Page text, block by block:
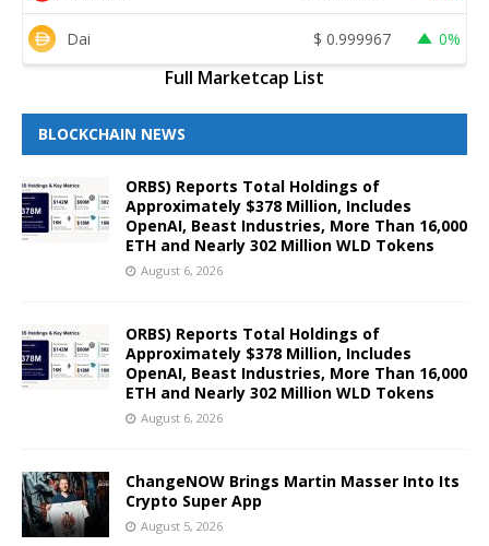
Dai $ 0.999967 0%
Full Marketcap List
BLOCKCHAIN NEWS
ORBS) Reports Total Holdings of
Approximately $378 Million, Includes
OpenAI, Beast Industries, More Than 16,000
ETH and Nearly 302 Million WLD Tokens
August 6, 2026
ORBS) Reports Total Holdings of
Approximately $378 Million, Includes
OpenAI, Beast Industries, More Than 16,000
ETH and Nearly 302 Million WLD Tokens
August 6, 2026
ChangeNOW Brings Martin Masser Into Its
Crypto Super App
August 5, 2026